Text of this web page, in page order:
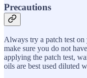
Precautions
Always try a patch test
make sure you do not
applying the patch test,
oils are best used diluted